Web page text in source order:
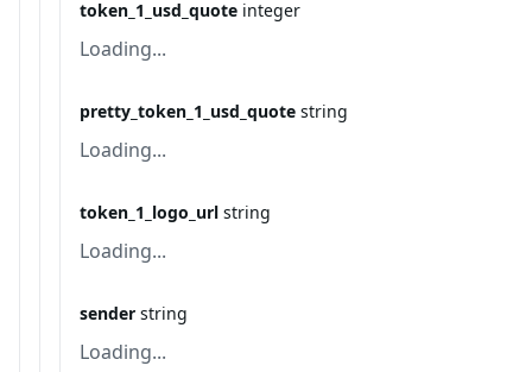
token_1_usd_quote integer
Loading...
pretty_token_1_usd_quote string
Loading...
token_1_logo_url string
Loading...
sender string
Loading...